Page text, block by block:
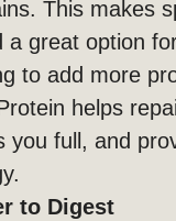
This makes
a great option
to add more
helps
you full, and
to Digest